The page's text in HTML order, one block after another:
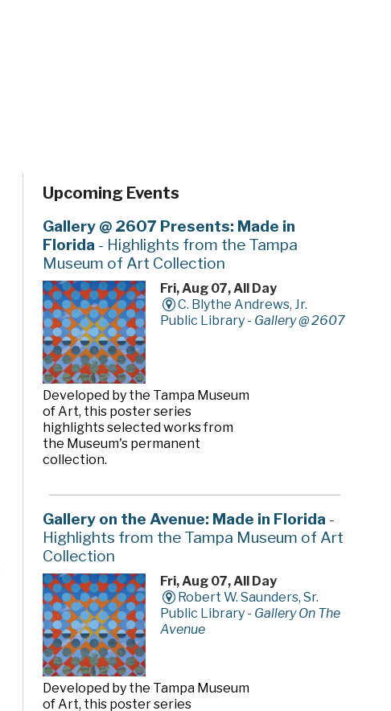
Upcoming Events
Gallery @ 2607 Presents: Made in
Florida - Highlights from the Tampa
Museum of Art Collection
Fri, Aug 07, All Day
C. Blythe Andrews, Jr.
Public Library - Gallery @ 2607
Developed by the Tampa Museum
of Art, this poster series
highlights selected works from
the Museum's permanent
collection.
Gallery on the Avenue: Made in Florida -
Highlights from the Tampa Museum of Art
Collection
Fri, Aug 07, All Day
Robert W. Saunders, Sr.
Public Library - Gallery On The
Avenue
Developed by the Tampa Museum
of Art, this poster series